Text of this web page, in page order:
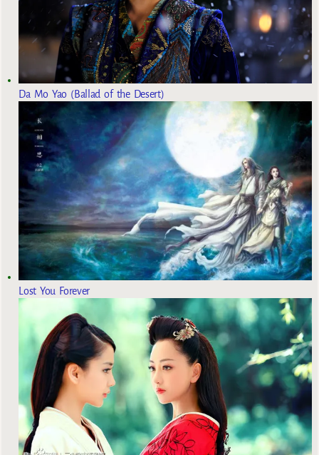
Da Mo Yao (Ballad of the Desert)
Lost You Forever